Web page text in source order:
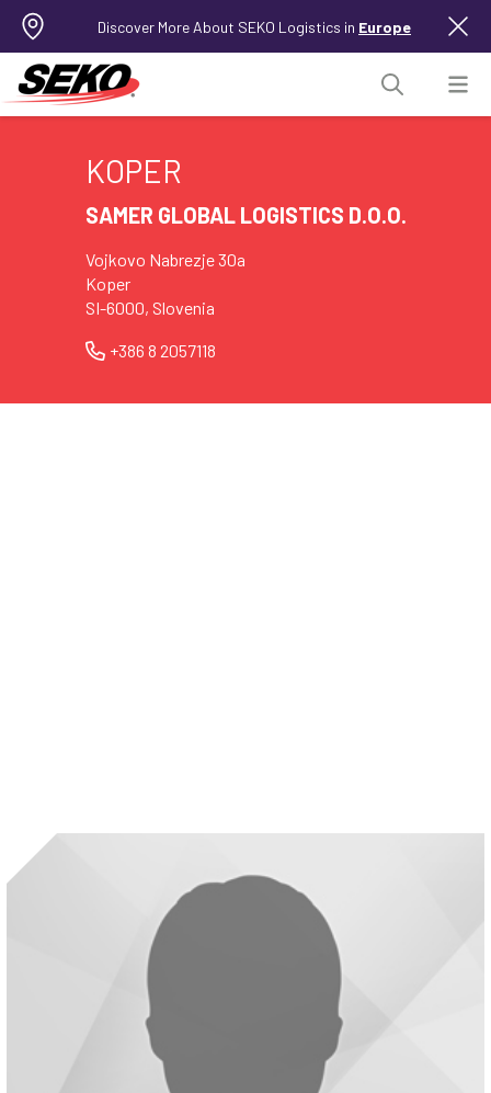
Discover More About SEKO Logistics in Europe
KOPER
SAMER GLOBAL LOGISTICS D.O.O.
Vojkovo Nabrezje 30a
Koper
SI-6000, Slovenia
+386 8 2057118